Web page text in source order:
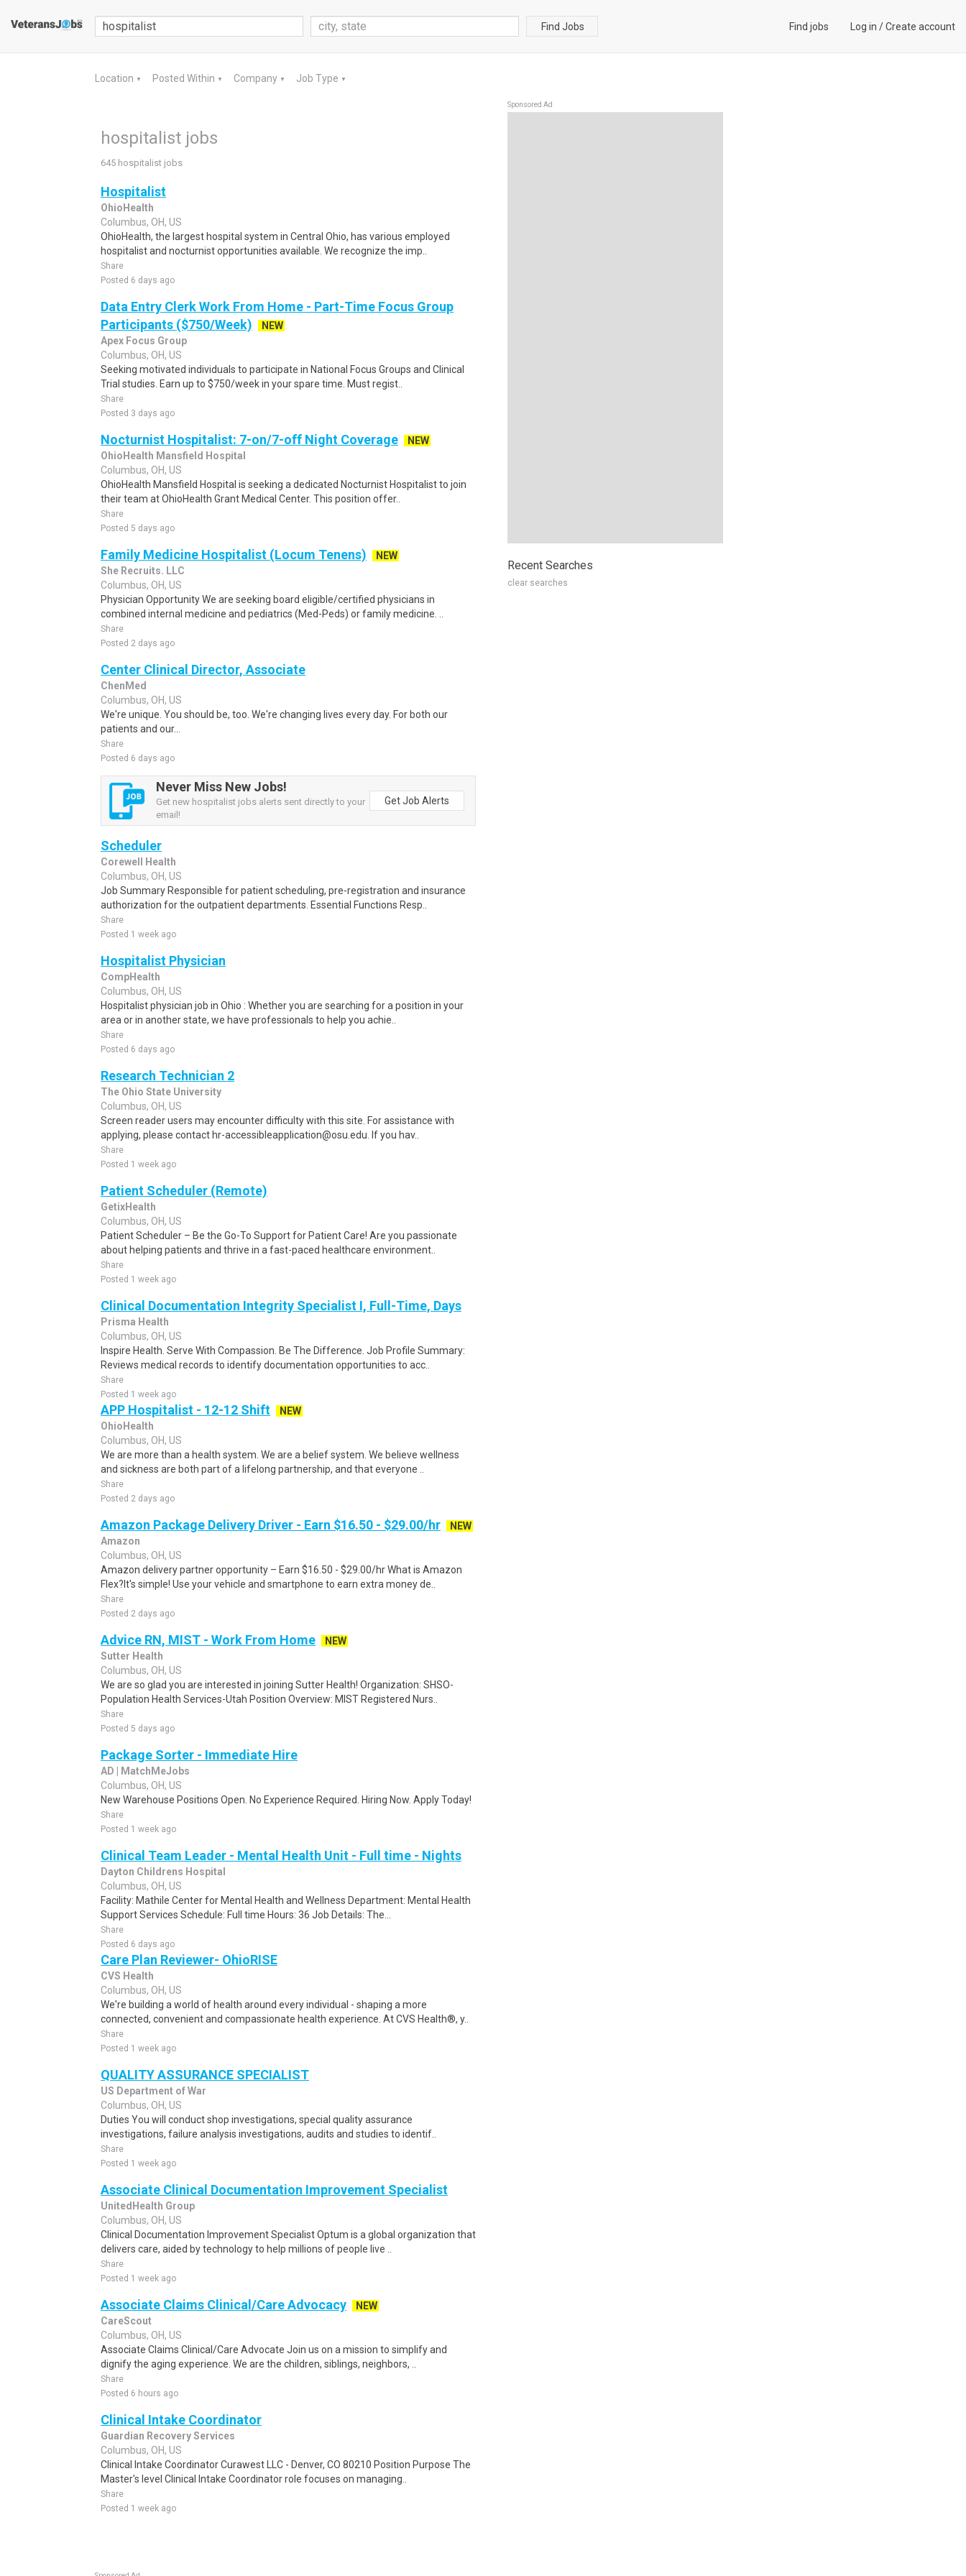
Find Jobs Find jobs Log in /Create account
Location ▼ Posted Within ▼ Company ▼ Job Type ▼
hospitalist jobs
645 hospitalist jobs
Hospitalist
OhioHealth
Columbus, OH, US
OhioHealth, the largest hospital system in Central Ohio, has various employed
hospitalist and nocturnist opportunities available. We recognize the imp..
Share
Posted 6 days ago
Data Entry Clerk Work From Home - Part-Time Focus Group
Participants ($750/Week)
NEW
Apex Focus Group
Columbus, OH, US
Seeking motivated individuals to participate in National Focus Groups and Clinical
Trial studies. Earn up to $750/week in your spare time. Must regist..
Share
Posted 3 days ago
Nocturnist Hospitalist: 7-on/7-off Night Coverage
NEW
OhioHealth Mansfield Hospital
Columbus, OH, US
OhioHealth Mansfield Hospital is seeking a dedicated Nocturnist Hospitalist to join
their team at OhioHealth Grant Medical Center. This position offer..
Share
Posted 5 days ago
Family Medicine Hospitalist (Locum Tenens)
NEW
She Recruits. LLC
Columbus, OH, US
Physician Opportunity We are seeking board eligible/certified physicians in
combined internal medicine and pediatrics (Med-Peds) or family medicine. ..
Share
Posted 2 days ago
Center Clinical Director, Associate
ChenMed
Columbus, OH, US
We're unique. You should be, too. We're changing lives every day. For both our
patients and our...
Share
Posted 6 days ago
Never Miss New Jobs!
Get new hospitalist jobs alerts sent directly to your
email!
Get Job Alerts
Scheduler
Corewell Health
Columbus, OH, US
Job Summary Responsible for patient scheduling, pre-registration and insurance
authorization for the outpatient departments. Essential Functions Resp..
Share
Posted 1 week ago
Hospitalist Physician
CompHealth
Columbus, OH, US
Hospitalist physician job in Ohio : Whether you are searching for a position in your
area or in another state, we have professionals to help you achie..
Share
Posted 6 days ago
Research Technician 2
The Ohio State University
Columbus, OH, US
Screen reader users may encounter difficulty with this site. For assistance with
applying, please contact hr-accessibleapplication@osu.edu. If you hav..
Share
Posted 1 week ago
Patient Scheduler (Remote)
GetixHealth
Columbus, OH, US
Patient Scheduler – Be the Go-To Support for Patient Care! Are you passionate
about helping patients and thrive in a fast-paced healthcare environment..
Share
Posted 1 week ago
Clinical Documentation Integrity Specialist I, Full-Time, Days
Prisma Health
Columbus, OH, US
Inspire Health. Serve With Compassion. Be The Difference. Job Profile Summary:
Reviews medical records to identify documentation opportunities to acc..
Share
Posted 1 week ago
APP Hospitalist - 12-12 Shift
NEW
OhioHealth
Columbus, OH, US
We are more than a health system. We are a belief system. We believe wellness
and sickness are both part of a lifelong partnership, and that everyone ..
Share
Posted 2 days ago
Amazon Package Delivery Driver - Earn $16.50 - $29.00/hr
NEW
Amazon
Columbus, OH, US
Amazon delivery partner opportunity – Earn $16.50 - $29.00/hr What is Amazon
Flex?It's simple! Use your vehicle and smartphone to earn extra money de..
Share
Posted 2 days ago
Advice RN, MIST - Work From Home
NEW
Sutter Health
Columbus, OH, US
We are so glad you are interested in joining Sutter Health! Organization: SHSO-
Population Health Services-Utah Position Overview: MIST Registered Nurs..
Share
Posted 5 days ago
Package Sorter - Immediate Hire
AD | MatchMeJobs
Columbus, OH, US
New Warehouse Positions Open. No Experience Required. Hiring Now. Apply Today!
Share
Posted 1 week ago
Clinical Team Leader - Mental Health Unit - Full time - Nights
Dayton Childrens Hospital
Columbus, OH, US
Facility: Mathile Center for Mental Health and Wellness Department: Mental Health
Support Services Schedule: Full time Hours: 36 Job Details: The...
Share
Posted 6 days ago
Care Plan Reviewer- OhioRISE
CVS Health
Columbus, OH, US
We're building a world of health around every individual - shaping a more
connected, convenient and compassionate health experience. At CVS Health®, y..
Share
Posted 1 week ago
QUALITY ASSURANCE SPECIALIST
US Department of War
Columbus, OH, US
Duties You will conduct shop investigations, special quality assurance
investigations, failure analysis investigations, audits and studies to identif..
Share
Posted 1 week ago
Associate Clinical Documentation Improvement Specialist
UnitedHealth Group
Columbus, OH, US
Clinical Documentation Improvement Specialist Optum is a global organization that
delivers care, aided by technology to help millions of people live ..
Share
Posted 1 week ago
Associate Claims Clinical/Care Advocacy
NEW
CareScout
Columbus, OH, US
Associate Claims Clinical/Care Advocate Join us on a mission to simplify and
dignify the aging experience. We are the children, siblings, neighbors, ..
Share
Posted 6 hours ago
Clinical Intake Coordinator
Guardian Recovery Services
Columbus, OH, US
Clinical Intake Coordinator Curawest LLC - Denver, CO 80210 Position Purpose The
Master's level Clinical Intake Coordinator role focuses on managing..
Share
Posted 1 week ago
Sponsored Ad
Recent Searches
clear searches